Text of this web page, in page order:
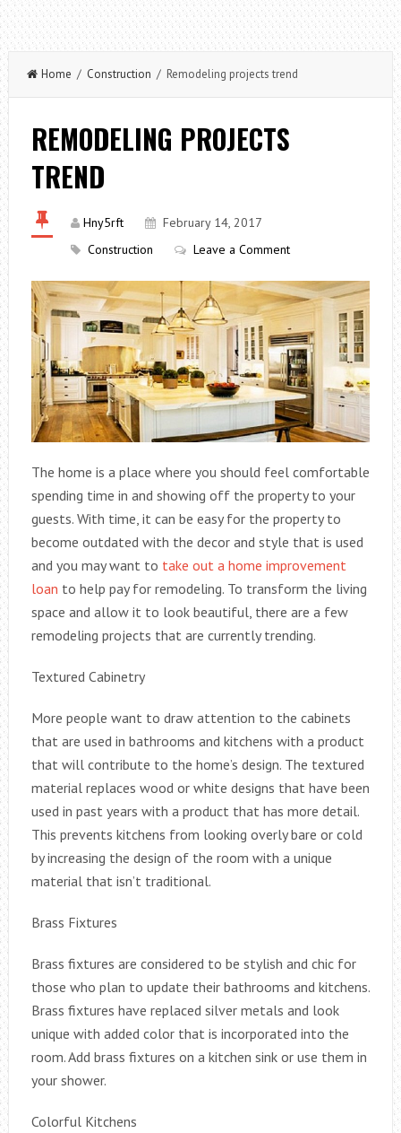
Home / Construction / Remodeling projects trend
REMODELING PROJECTS
TREND
Hny5rft
February 14, 2017
Construction
Leave a Comment
The home is a place where you should feel comfortable
spending time in and showing off the property to your
guests. With time, it can be easy for the property to
become outdated with the decor and style that is used
and you may want to take out a home improvement
loan to help pay for remodeling. To transform the living
space and allow it to look beautiful, there are a few
remodeling projects that are currently trending.
Textured Cabinetry
More people want to draw attention to the cabinets
that are used in bathrooms and kitchens with a product
that will contribute to the home’s design. The textured
material replaces wood or white designs that have been
used in past years with a product that has more detail.
This prevents kitchens from looking overly bare or cold
by increasing the design of the room with a unique
material that isn’t traditional.
Brass Fixtures
Brass fixtures are considered to be stylish and chic for
those who plan to update their bathrooms and kitchens.
Brass fixtures have replaced silver metals and look
unique with added color that is incorporated into the
room. Add brass fixtures on a kitchen sink or use them in
your shower.
Colorful Kitchens